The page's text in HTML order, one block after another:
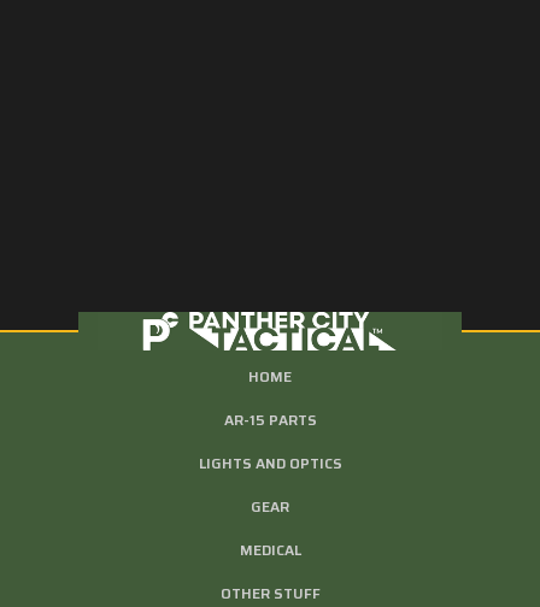
HOME
AR-15 PARTS
LIGHTS AND OPTICS
GEAR
MEDICAL
OTHER STUFF